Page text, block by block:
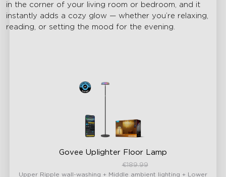
in the corner of your living room or bedroom, and it
instantly adds a cozy glow — whether you’re relaxing,
reading, or setting the mood for the evening.
Govee Uplighter Floor Lamp
€189.99
Upper Ripple wall-washing + Middle ambient lighting + Lower